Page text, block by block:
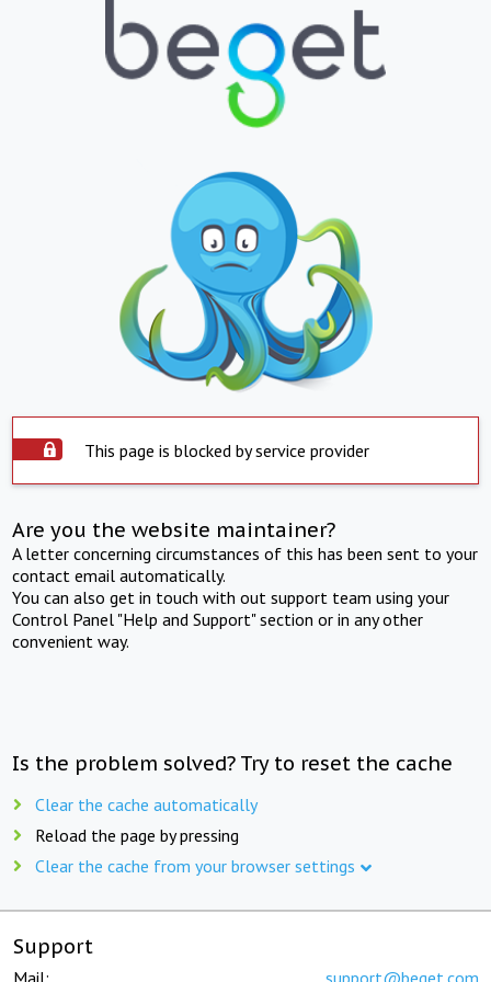
This page is blocked by service provider
Are you the website maintainer?
A letter concerning circumstances of this has been sent to your
contact email automatically.
You can also get in touch with out support team using your
Control Panel "Help and Support" section or in any other
convenient way.
Is the problem solved? Try to reset the cache
Clear the cache automatically
Reload the page by pressing
Clear the cache from your browser settings
Support
Mail: support@beget.com